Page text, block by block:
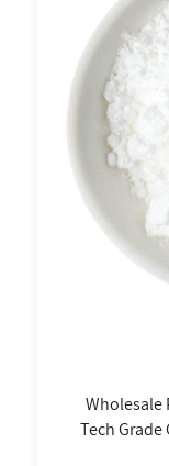
Wholesale
Tech Grade